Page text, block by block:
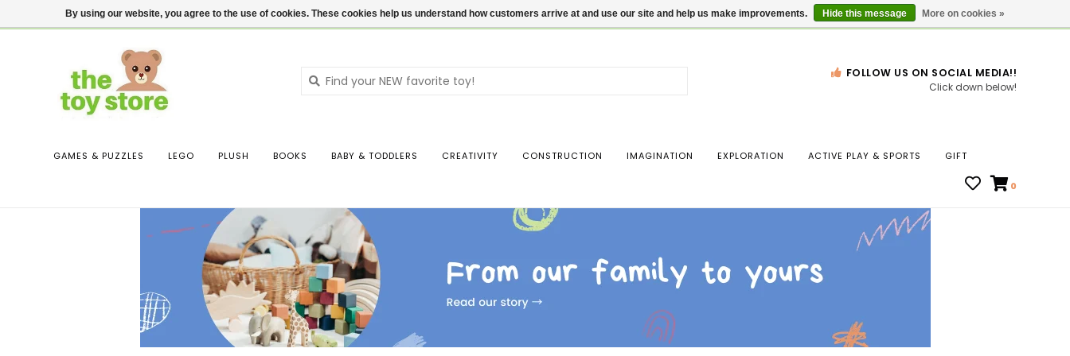
$ USD Contact us Login Gift Cards Locations
down
Press
FOLLOW US ON SOCIAL MEDIA!!
Click down below!
GAMES & PUZZLES LEGO PLUSH BOOKS BABY & TODDLERS CREATIVITY CONSTRUCTION IMAGINATION EXPLORATION ACTIVE PLAY & SPORTS GIFT
0
By using our website, you agree to the use of cookies. These cookies help us understand how customers arrive at and use our site and help us make improvements. Hide this message More on cookies »